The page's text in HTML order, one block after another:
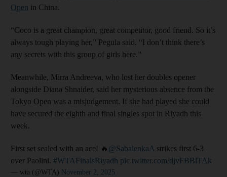
Open in China.
“Coco is a great champion, great competitor, good friend. So it’s
always tough playing her,” Pegula said. “I don’t think there’s
any secrets with this group of girls here.”
Meanwhile, Mirra Andreeva, who lost her doubles opener
alongside Diana Shnaider, said her mysterious absence from the
Tokyo Open was a misjudgement. If she had played she could
have secured the eighth and final singles spot in Riyadh this
week.
First set sealed with an ace! 🔥 @SabalenkaA strikes first 6-3
over Paolini. #WTAFinalsRiyadh pic.twitter.com/djvFBBlTAk
— wta (@WTA) November 2, 2025